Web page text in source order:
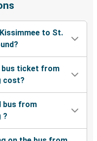
to St.
bus ticket from
cost?
bus from
?